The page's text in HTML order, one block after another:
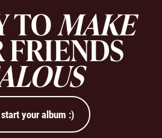
TOMAKE
FRIENDS
your album :)